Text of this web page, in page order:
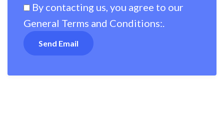
By contacting us, you agree to our
General Terms and Conditions: